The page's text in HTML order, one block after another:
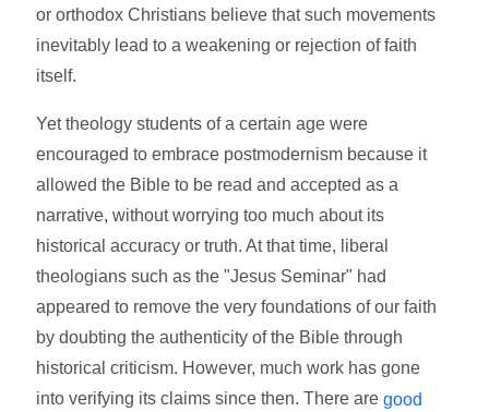
or orthodox Christians believe that such movements
inevitably lead to a weakening or rejection of faith
itself.
Yet theology students of a certain age were
encouraged to embrace postmodernism because it
allowed the Bible to be read and accepted as a
narrative, without worrying too much about its
historical accuracy or truth. At that time, liberal
theologians such as the "Jesus Seminar" had
appeared to remove the very foundations of our faith
by doubting the authenticity of the Bible through
historical criticism. However, much work has gone
into verifying its claims since then. There aregood